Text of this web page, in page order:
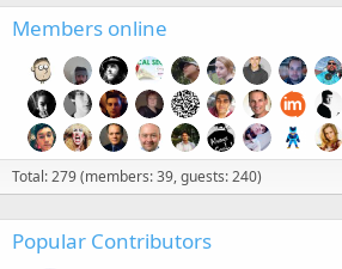
Members online
Total: 279 (members: 39, guests: 240)
Popular Contributors